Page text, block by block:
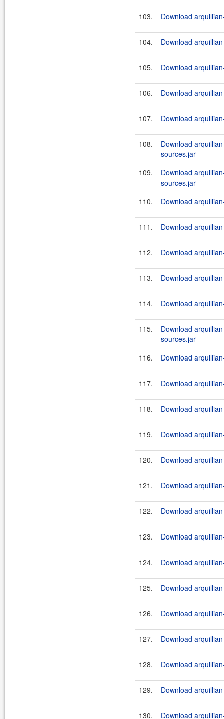
103. Download
104. Download
105. Download
106. Download
107. Download
108.
Download
sources.jar
109.
Download
sources.jar
110.
Download
111. Download
112. Download
113. Download
114. Download
115.
Download
sources.jar
116.
Download
117. Download
118. Download
119. Download
120. Download
121. Download
122. Download
123. Download
124. Download
125. Download
126. Download
127. Download
128. Download
129. Download
130. Download